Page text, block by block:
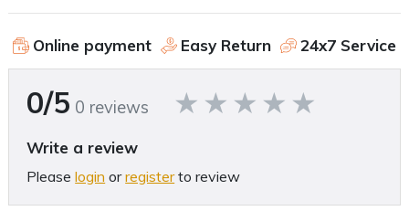
2-Point Embroidery Positioning Function with LED Pointer
This built-in tool gives precise positioning to show where the needle
will drop for all your projects.
Check out the 30 basic shapes, 30 closed shapes, 30 open shapes,
and 17-line types that can be used by themselves or combined to
Online payment Easy Return 24x7 Service
0/5 0 reviews
Write a review
Pleaselogin orregisterto review